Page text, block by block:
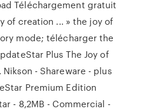
Téléchargement gratuit
of creation ... » the joy of
mode; télécharger the
Plus The Joy of
- Shareware - plus
Premium Edition
- 8,2MB - Commercial -